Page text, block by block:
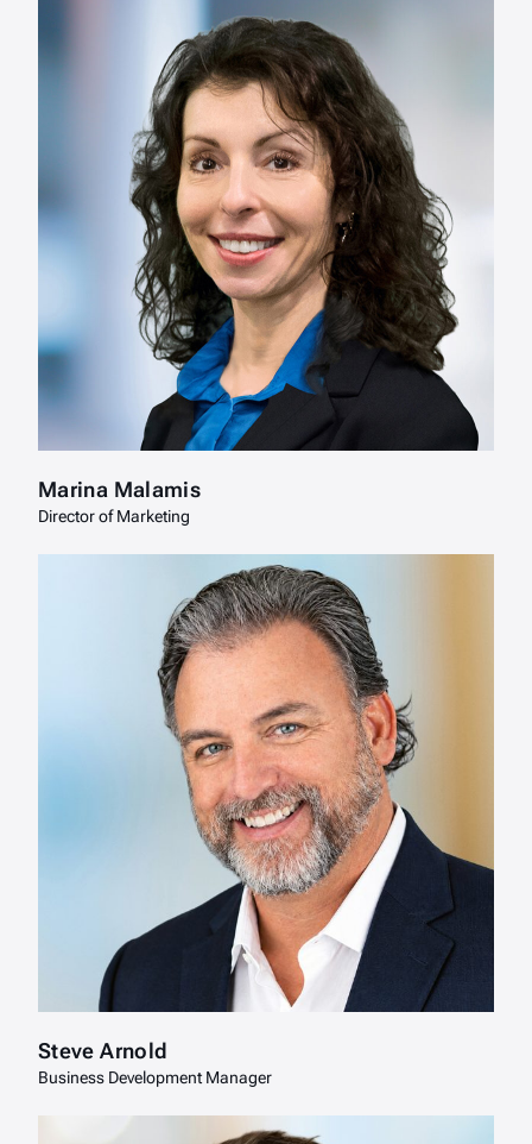
Marina Malamis
Director of Marketing
Steve Arnold
Business Development Manager